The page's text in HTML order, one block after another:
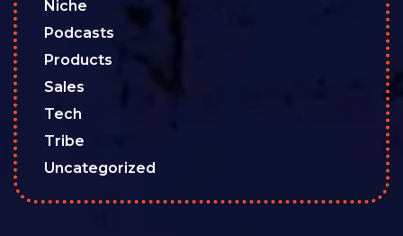
Niche
Podcasts
Products
Sales
Tech
Tribe
Uncategorized